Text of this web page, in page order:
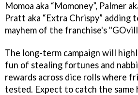
Momoa aka “Momoney”, Palmer
Pratt aka “Extra Chrispy” adding
mayhem of the franchise's
The long-term campaign will
fun of stealing fortunes and
rewards across dice rolls where
tested. Expect to catch the same